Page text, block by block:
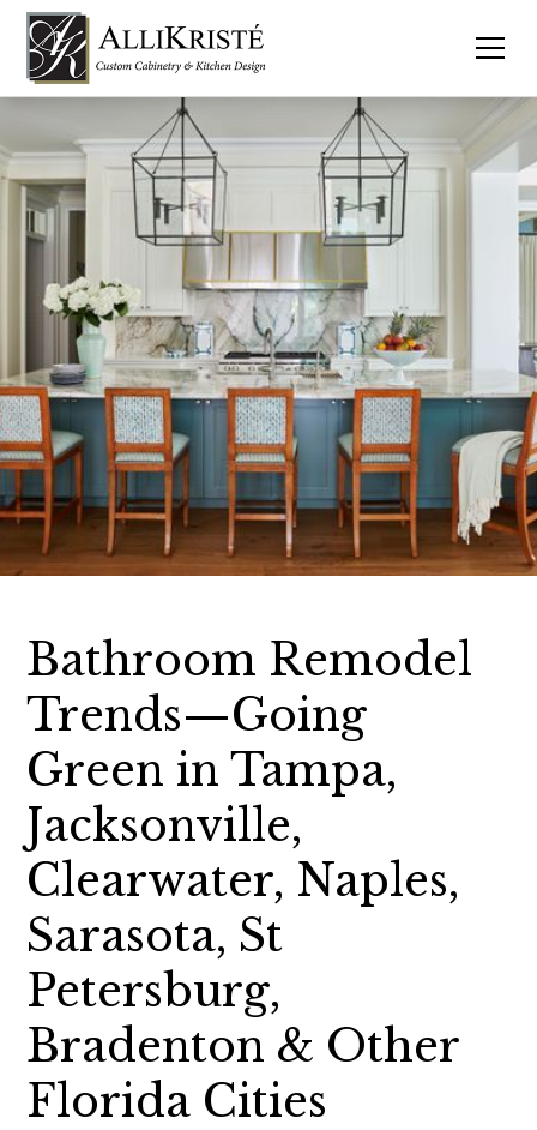
Bathroom Remodel
Trends—Going
Green in Tampa,
Jacksonville,
Clearwater, Naples,
Sarasota, St
Petersburg,
Bradenton & Other
Florida Cities